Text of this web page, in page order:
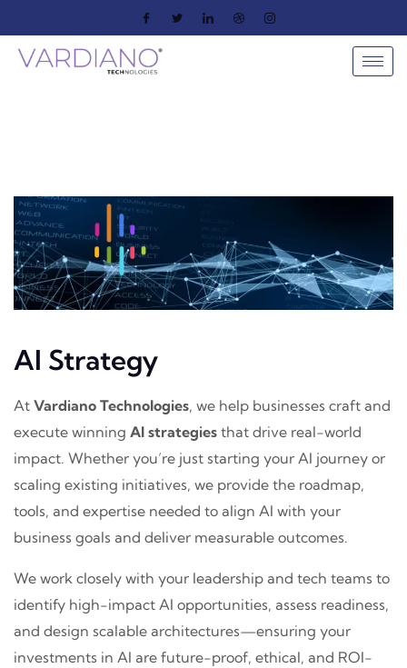
AI Strategy
At Vardiano Technologies, we help businesses craft and
execute winning AI strategies that drive real-world
impact. Whether you’re just starting your AI journey or
scaling existing initiatives, we provide the roadmap,
tools, and expertise needed to align AI with your
business goals and deliver measurable outcomes.
We work closely with your leadership and tech teams to
identify high-impact AI opportunities, assess readiness,
and design scalable architectures—ensuring your
investments in AI are future-proof, ethical, and ROI-